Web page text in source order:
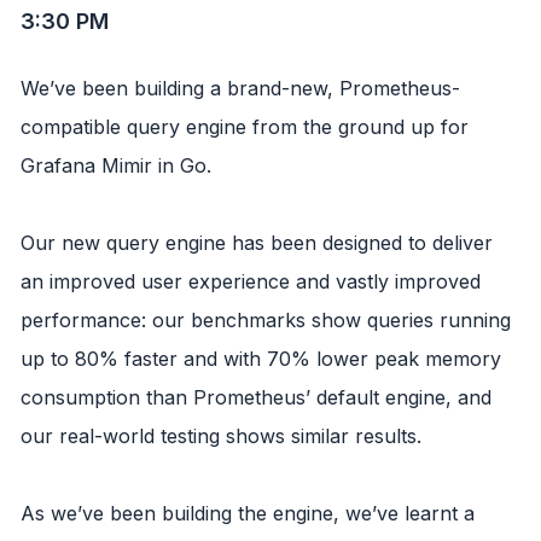
3:30 PM
We’ve been building a brand-new, Prometheus-
compatible query engine from the ground up for
Grafana Mimir in Go.
Our new query engine has been designed to deliver
an improved user experience and vastly improved
performance: our benchmarks show queries running
up to 80% faster and with 70% lower peak memory
consumption than Prometheus’ default engine, and
our real-world testing shows similar results.
As we’ve been building the engine, we’ve learnt a